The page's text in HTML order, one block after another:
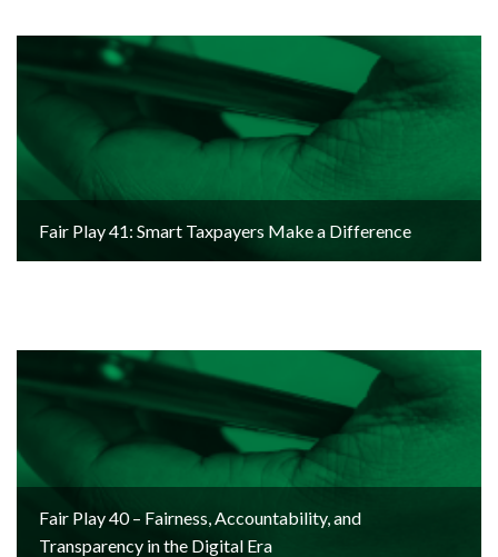
Fair Play 41: Smart Taxpayers Make a Difference
Fair Play 40 – Fairness, Accountability, and
Transparency in the Digital Era